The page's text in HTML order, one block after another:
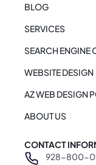
BLOG
SERVICES
SEARCH ENGINE
WEBSITE DESIGN
AZ WEB DESIGN
ABOUT US
CONTACT
928-800-